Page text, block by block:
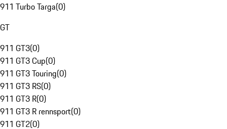
911 Turbo Targa(0)
GT
911 GT3(0)
911 GT3 Cup(0)
911 GT3 Touring(0)
911 GT3 RS(0)
911 GT3 R(0)
911 GT3 R rennsport(0)
911 GT2(0)